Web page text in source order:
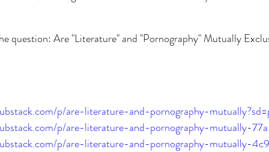
question: Are "Literature" and "Pornography" Mutually
p/are-literature-and-pornography-
p/are-literature-and-pornography-mutually-77a
p/are-literature-and-pornography-mutually-